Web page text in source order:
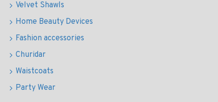
Velvet Shawls
Home Beauty Devices
Fashion accessories
Churidar
Waistcoats
Party Wear